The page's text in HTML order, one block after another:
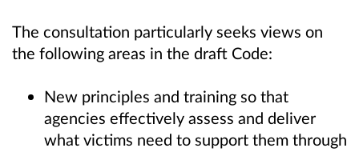
The consultation particularly seeks views on
the following areas in the draft Code:
New principles and training so that
agencies effectively assess and deliver
what victims need to support them through